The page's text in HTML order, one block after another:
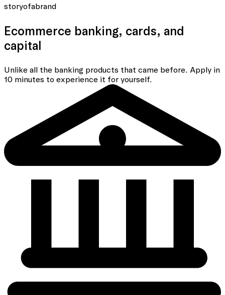
storyofabrand
Ecommerce banking, cards, and
capital
Unlike all the banking products that came before. Apply in
10 minutes to experience it for yourself.